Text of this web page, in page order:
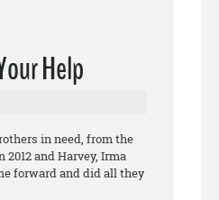
Help
in need, from the
and Harvey, Irma
forward and did all they